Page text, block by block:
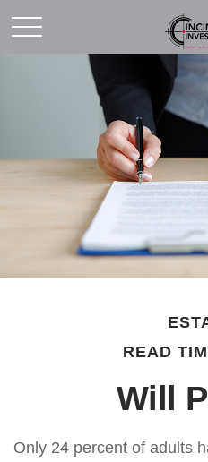
READ
Will
Only 24 percent of adults